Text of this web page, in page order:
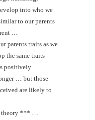
into who we
to our parents
…
parents traits as we
the same traits
positively
… but those
are likely to
theory *** …